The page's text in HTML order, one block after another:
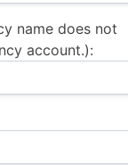
name does not
account.):